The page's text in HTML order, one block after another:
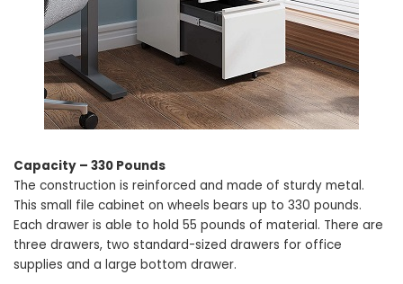
Capacity – 330 Pounds
The construction is reinforced and made of sturdy metal.
This small file cabinet on wheels bears up to 330 pounds.
Each drawer is able to hold 55 pounds of material. There are
three drawers, two standard-sized drawers for office
supplies and a large bottom drawer.